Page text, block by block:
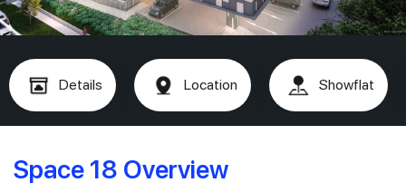
Details Location Showflat
Space 18 Overview